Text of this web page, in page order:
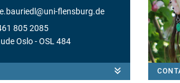
@uni-flensburg.de
805 2085
Oslo- OSL 484